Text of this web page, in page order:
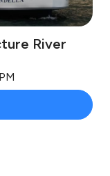
River